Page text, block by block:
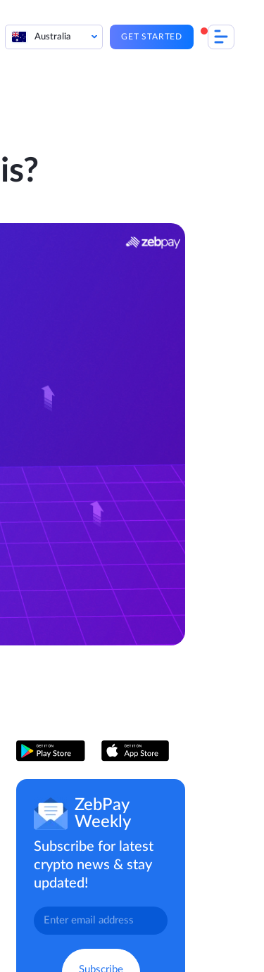
Australia GET STARTED
ZebPay
Weekly
Subscribe for latest
crypto news & stay
updated!